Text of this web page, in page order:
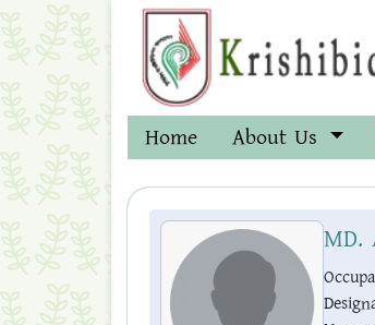
Home About Us
MD.